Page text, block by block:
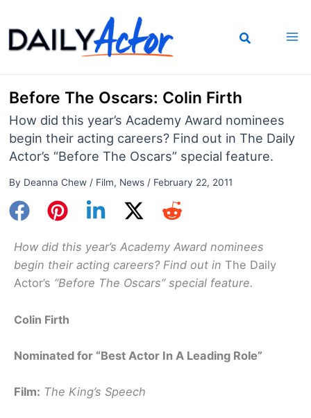
to
content
Before The Oscars: Colin Firth
How did this year’s Academy Award nominees
begin their acting careers? Find out in The Daily
Actor’s “Before The Oscars” special feature.
By Deanna Chew / Film, News/ February 22, 2011
How did this year’s Academy Award nominees
begin their acting careers? Find out in The Daily
Actor’s “Before The Oscars” special feature.
Colin Firth
Nominated for “Best Actor In A Leading Role”
Film: The King’s Speech